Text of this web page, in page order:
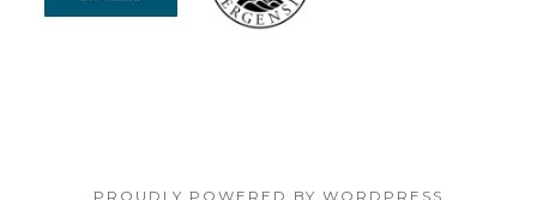
PROUDLY POWERED BY WORDPRESS